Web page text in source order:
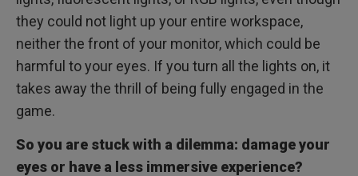
they could not light up your entire workspace,
neither the front of your monitor, which could be
harmful to your eyes. If you turn all the lights on, it
takes away the thrill of being fully engaged in the
game.
So you are stuck with a dilemma: damage your
eyes or have a less immersive experience?